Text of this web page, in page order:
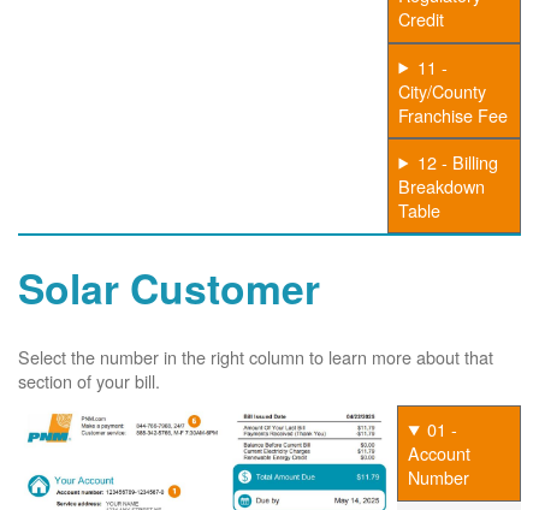
Credit
11 -
City/County
Franchise Fee
12 - Billing
Breakdown
Table
Solar Customer
Select the number in the right column to learn more about that
section of your bill.
01 -
Account
Number